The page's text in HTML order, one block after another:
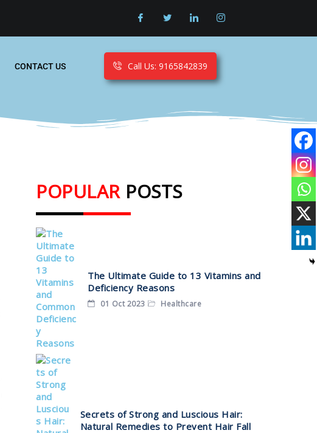
CONTACT US Call Us: 9165842839
POPULAR POSTS
The Ultimate Guide to 13 Vitamins and
Deficiency Reasons
01 Oct 2023 Healthcare
Secrets of Strong and Luscious Hair:
Natural Remedies to Prevent Hair Fall